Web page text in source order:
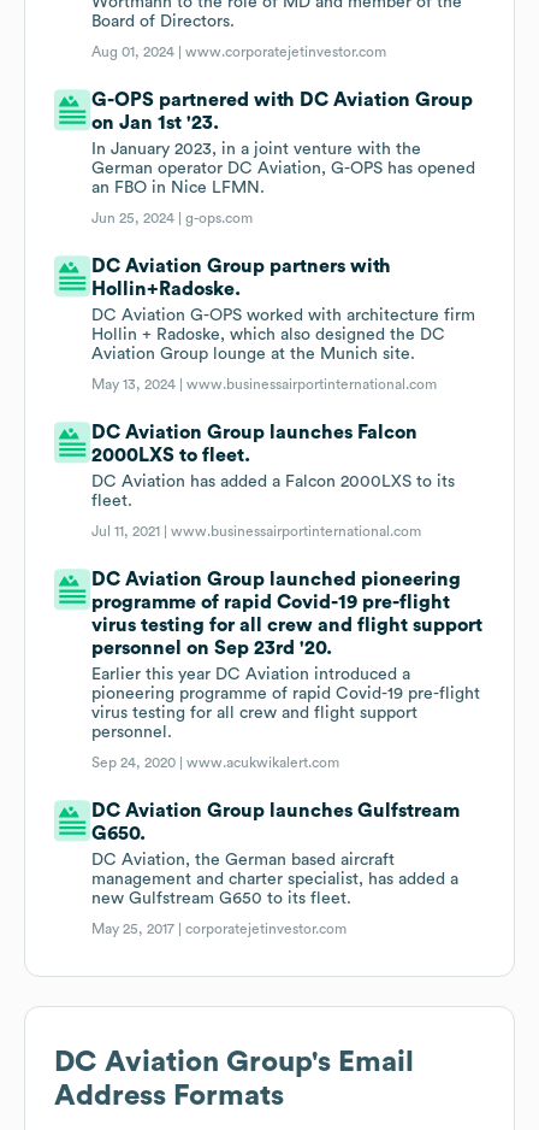
Board of Directors.
Aug 01, 2024 |www.corporatejetinvestor.com
G-OPS partnered with DC Aviation Group
on Jan 1st '23.
In January 2023, in a joint venture with the
German operator DC Aviation, G-OPS has opened
an FBO in Nice LFMN.
Jun 25, 2024 |g-ops.com
DC Aviation Group partners with
Hollin+Radoske.
DC Aviation G-OPS worked with architecture firm
Hollin + Radoske, which also designed the DC
Aviation Group lounge at the Munich site.
May 13, 2024 |www.businessairportinternational.com
DC Aviation Group launches Falcon
2000LXS to fleet.
DC Aviation has added a Falcon 2000LXS to its
fleet.
Jul 11, 2021 |www.businessairportinternational.com
DC Aviation Group launched pioneering
programme of rapid Covid-19 pre-flight
virus testing for all crew and flight support
personnel on Sep 23rd '20.
Earlier this year DC Aviation introduced a
pioneering programme of rapid Covid-19 pre-flight
virus testing for all crew and flight support
personnel.
Sep 24, 2020 |www.acukwikalert.com
DC Aviation Group launches Gulfstream
G650.
DC Aviation, the German based aircraft
management and charter specialist, has added a
new Gulfstream G650 to its fleet.
May 25, 2017 |corporatejetinvestor.com
DC Aviation Group's Email
Address Formats